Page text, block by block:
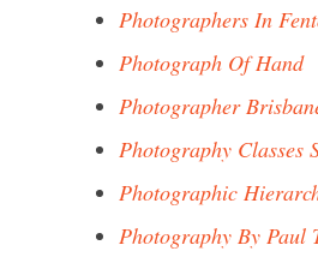
Photographers In
Photograph Of Hand
Photographer
Photography Classes
Photographic
Photography By Paul